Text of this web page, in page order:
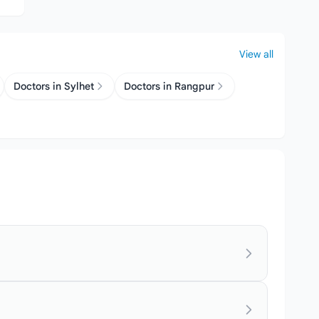
View all
Doctors in Sylhet Doctors in Rangpur